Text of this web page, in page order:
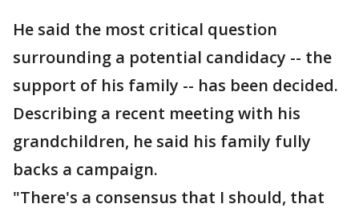
He said the most critical question
surrounding a potential candidacy -- the
support of his family -- has been decided.
Describing a recent meeting with his
grandchildren, he said his family fully
backs a campaign.
"There's a consensus that I should, that